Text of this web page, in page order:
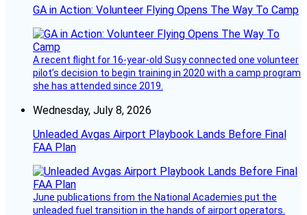
GA in Action: Volunteer Flying Opens The Way To Camp
A recent flight for 16-year-old Susy connected one volunteer
pilot’s decision to begin training in 2020 with a camp program
she has attended since 2019.
Wednesday, July 8, 2026
Unleaded Avgas Airport Playbook Lands Before Final
FAA Plan
June publications from the National Academies put the
unleaded fuel transition in the hands of airport operators.